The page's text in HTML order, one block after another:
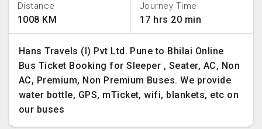
Distance
1008 KM
Journey Time
17 hrs 20 min
Hans Travels (I) Pvt Ltd. Pune to Bhilai Online
Bus Ticket Booking for Sleeper , Seater, AC, Non
AC, Premium, Non Premium Buses. We provide
water bottle, GPS, mTicket, wifi, blankets, etc on
our buses